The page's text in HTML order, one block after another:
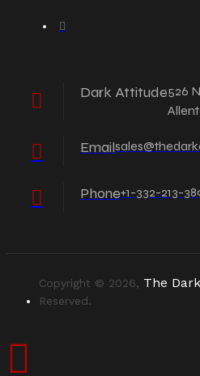
Dark Attitude526
Email
Phone+1-332-213-
Copyright © 2026, The
Reserved.